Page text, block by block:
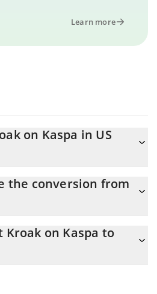
Learn more
on Kaspa in US
equals 0.00016584 USD
the conversion from
of KROAK to USD by simply
on Kaspa in the corresponding
Kroak on Kaspa to